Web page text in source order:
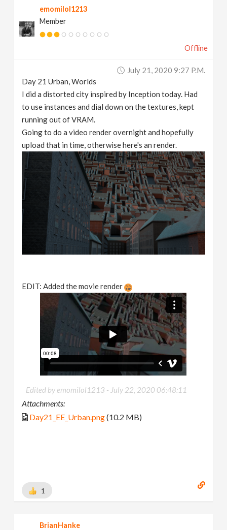
emomilol1213
Member
Offline
July 21, 2020 9:27 P.m.
Day 21 Urban, Worlds
I did a distorted city inspired by Inception today. Had
to use instances and dial down on the textures, kept
running out of VRAM.
Going to do a video render overnight and hopefully
upload that in time, otherwise here's an render.
EDIT: Added the movie render
Edited by emomilol1213 - July 22, 2020 06:48:11
Attachments:
Day21_EE_Urban.png(10.2 MB)
1
BrianHanke